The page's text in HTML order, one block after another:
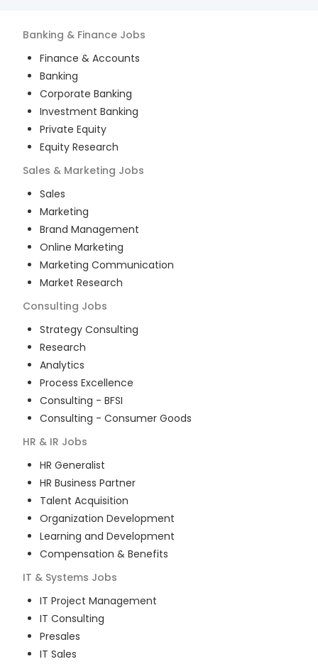
Banking & Finance Jobs
Finance & Accounts
Banking
Corporate Banking
Investment Banking
Private Equity
Equity Research
Sales & Marketing Jobs
Sales
Marketing
Brand Management
Online Marketing
Marketing Communication
Market Research
Consulting Jobs
Strategy Consulting
Research
Analytics
Process Excellence
Consulting - BFSI
Consulting - Consumer Goods
HR & IR Jobs
HR Generalist
HR Business Partner
Talent Acquisition
Organization Development
Learning and Development
Compensation & Benefits
IT & Systems Jobs
IT Project Management
IT Consulting
Presales
IT Sales